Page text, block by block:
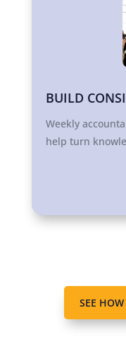
BUILD
Weekly
help turn
SEE